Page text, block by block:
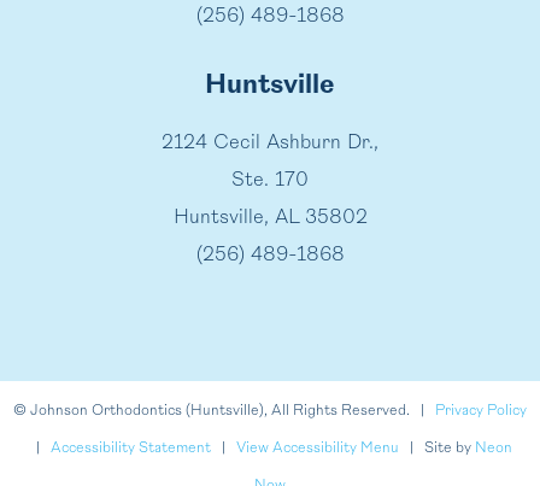
(256) 489-1868
Huntsville
2124 Cecil Ashburn Dr.,
Ste. 170
Huntsville, AL 35802
(256) 489-1868
© Johnson Orthodontics (Huntsville), All Rights Reserved. | Privacy Policy
Accessibility Statement| View Accessibility Menu | Site by Neon